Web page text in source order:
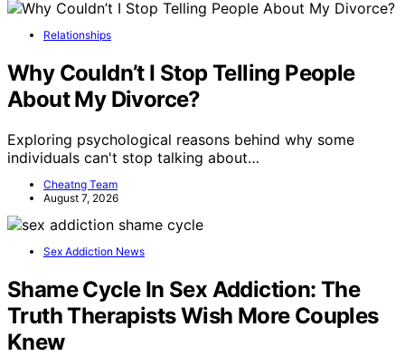
Relationships
Why Couldn’t I Stop Telling People
About My Divorce?
Exploring psychological reasons behind why some
individuals can't stop talking about…
Cheatng Team
August 7, 2026
Sex Addiction News
Shame Cycle In Sex Addiction: The
Truth Therapists Wish More Couples
Knew